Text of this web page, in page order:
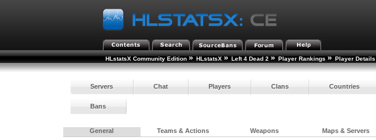
HLstatsX Community Edition » HLstatsX » Left 4 Dead 2 » Player Rankings » Player Details
Servers Chat Players Clans Countries
Bans
General Teams & Actions Weapons Maps & Servers